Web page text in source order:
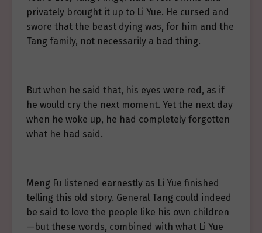
privately brought it up to Li Yue. He cursed and
swore that the beast dying was, for him and the
Tang family, not necessarily a bad thing.
But when he said that, his eyes were red, as if
he would cry the next moment. Yet the next day
when he woke up, he had completely forgotten
what he had said.
Meng Fu listened earnestly as Li Yue finished
telling this old story. General Tang could indeed
be said to love the people like his own children
—but these words, combined with what Li Yue